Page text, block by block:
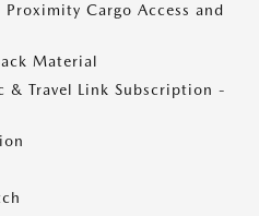
Proximity Cargo Access and
Material
& Travel Link Subscription -